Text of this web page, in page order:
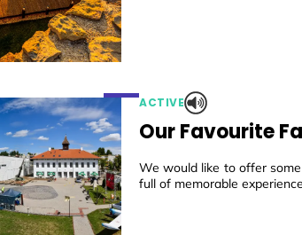
ACTIVE
Our Favourite
We would like to offer
full of memorable